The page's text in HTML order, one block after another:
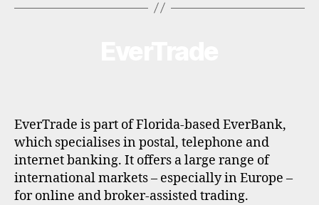
R
O
F
I
L
E
EverTrade is part of Florida-based EverBank,
which specialises in postal, telephone and
internet banking. It offers a large range of
international markets – especially in Europe –
for online and broker-assisted trading.